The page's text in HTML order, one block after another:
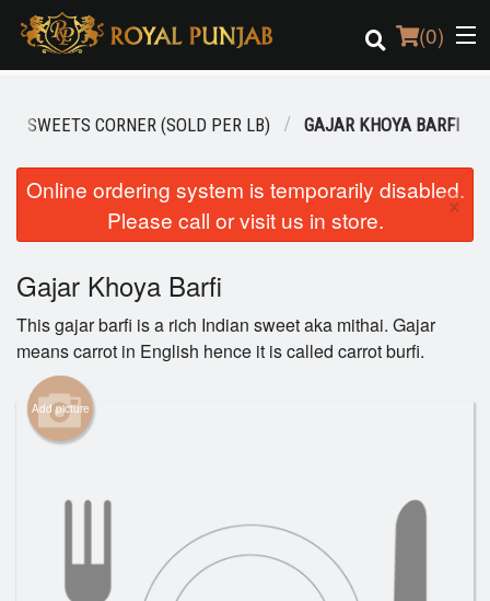
(0)
Order Online
Login
Registration
Cart (0)
SWEETS CORNER (SOLD PER LB) GAJAR KHOYA BARFI
Online ordering system is temporarily disabled.
Please call or visit us in store.
×
Gajar Khoya Barfi
This gajar barfi is a rich Indian sweet aka mithai. Gajar
means carrot in English hence it is called carrot burfi.
Add picture